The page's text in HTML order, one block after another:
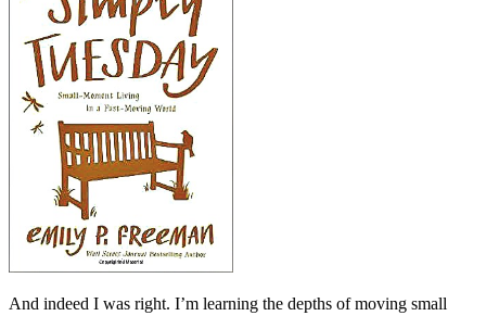
And indeed I was right. I’m learning the depths of moving small